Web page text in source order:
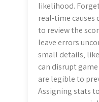
likelihood.
real-time causes
to review the
leave errors
small details‚
can disrupt
are legible to
Assigning stats